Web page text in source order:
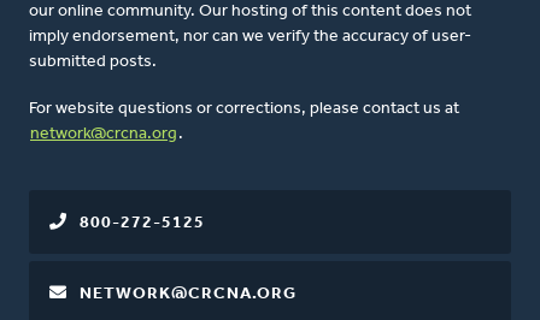
our online community. Our hosting of this content does not
imply endorsement, nor can we verify the accuracy of user-
submitted posts.
For website questions or corrections, please contact us at
network@crcna.org .
800-272-5125
NETWORK@CRCNA.ORG